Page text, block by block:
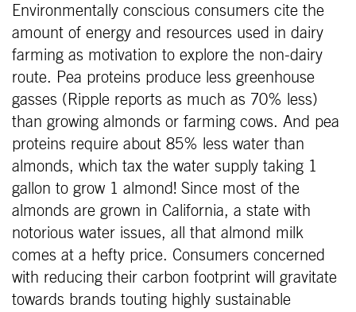
Environmentally conscious consumers cite the
amount of energy and resources used in dairy
farming as motivation to explore the non-dairy
route. Pea proteins produce less greenhouse
gasses (Ripple reports as much as 70% less)
than growing almonds or farming cows. And pea
proteins require about 85% less water than
almonds, which tax the water supply taking 1
gallon to grow 1 almond! Since most of the
almonds are grown in California, a state with
notorious water issues, all that almond milk
comes at a hefty price. Consumers concerned
with reducing their carbon footprint will gravitate
towards brands touting highly sustainable